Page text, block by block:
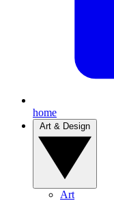
home
Art